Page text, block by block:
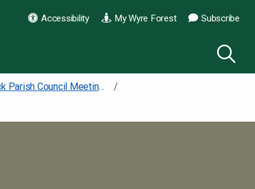
Accessibility My Wyre Forest Subscribe
Rock Parish Council Meetings